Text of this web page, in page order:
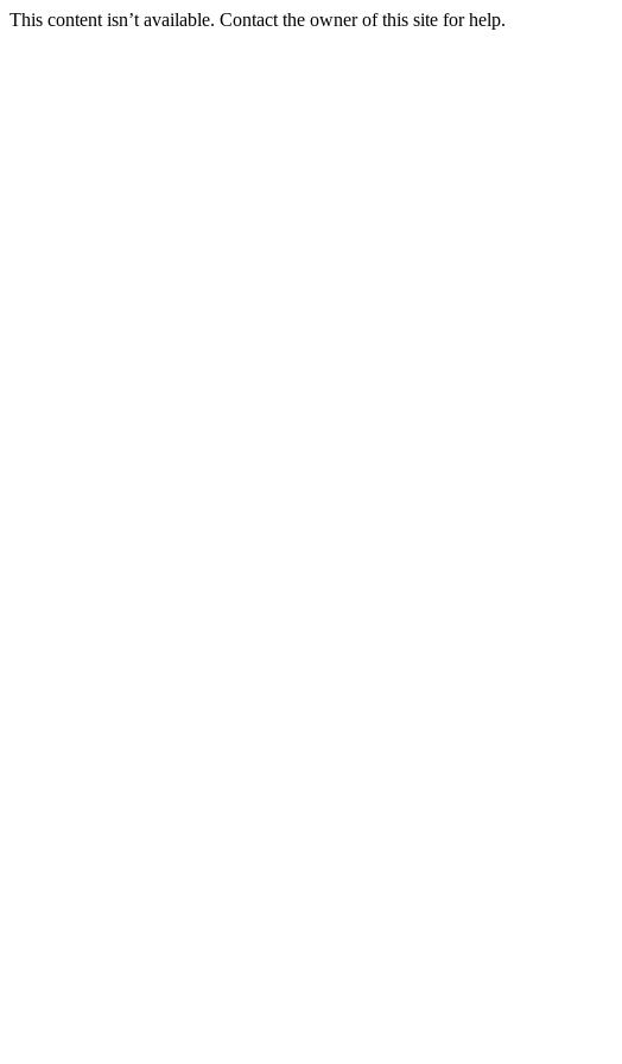
This content isn’t available. Contact the owner of this site for help.